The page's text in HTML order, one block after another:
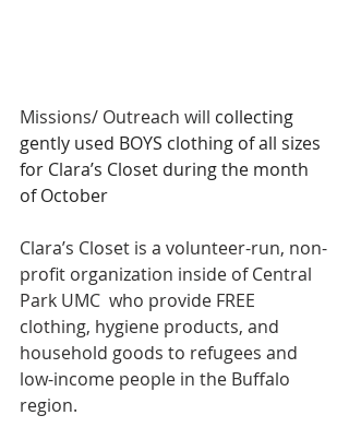
Missions/ Outreach will collecting
gently used BOYS clothing of all sizes
for Clara’s Closet during the month
of October
Clara’s Closet is a volunteer-run, non-
profit organization inside of Central
Park UMC  who provide FREE
clothing, hygiene products, and
household goods to refugees and
low-income people in the Buffalo
region.